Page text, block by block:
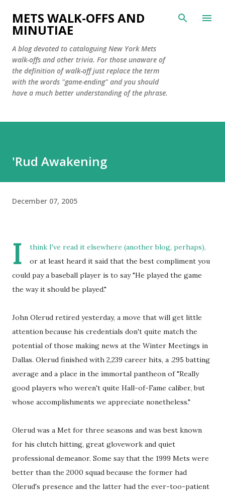
Skip to main content
METS WALK-OFFS AND
MINUTIAE
A blog devoted to cataloguing New York Mets
walk-offs and other trivia. For those unaware of
the definition of walk-off just replace the term
with the words "game-ending" and you should
have a much better understanding of the phrase.
'Rud Awakening
December 07, 2005
I
think I've read it elsewhere (another blog, perhaps),
or at least heard it said that the best compliment you
could pay a baseball player is to say "He played the game
the way it should be played."
John Olerud retired yesterday, a move that will get little
attention because his credentials don't quite match the
potential of those making news at the Winter Meetings in
Dallas. Olerud finished with 2,239 career hits, a .295 batting
average and a place in the immortal pantheon of "Really
good players who weren't quite Hall-of-Fame caliber, but
whose accomplishments we appreciate nonetheless."
Olerud was a Met for three seasons and was best known
for his clutch hitting, great glovework and quiet
professional demeanor. Some say that the 1999 Mets were
better than the 2000 squad because the former had
Olerud's presence and the latter had the ever-too-patient